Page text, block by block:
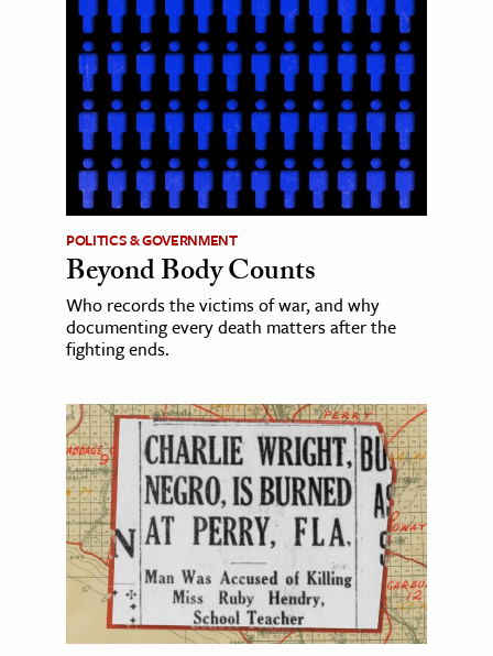
POLITICS & GOVERNMENT
Beyond Body Counts
Who records the victims of war, and why
documenting every death matters after the
fighting ends.